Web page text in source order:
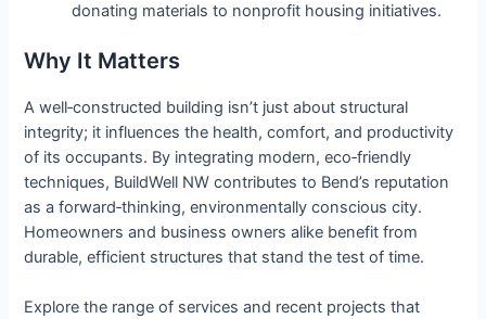
donating materials to nonprofit housing initiatives.
Why It Matters
A well‑constructed building isn’t just about structural
integrity; it influences the health, comfort, and productivity
of its occupants. By integrating modern, eco‑friendly
techniques, BuildWell NW contributes to Bend’s reputation
as a forward‑thinking, environmentally conscious city.
Homeowners and business owners alike benefit from
durable, efficient structures that stand the test of time.
Explore the range of services and recent projects that